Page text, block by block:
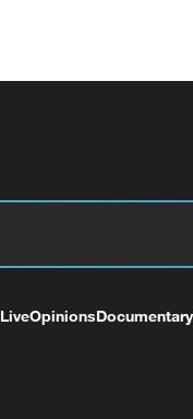
LiveOpinionsDocumentary